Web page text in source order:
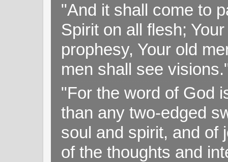
"And it shall come to
Spirit on all flesh;
prophesy, Your old
men shall see
"For the word of God
than any two-edged
soul and spirit, and of
of the thoughts and